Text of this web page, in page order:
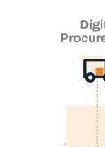
You
For
form